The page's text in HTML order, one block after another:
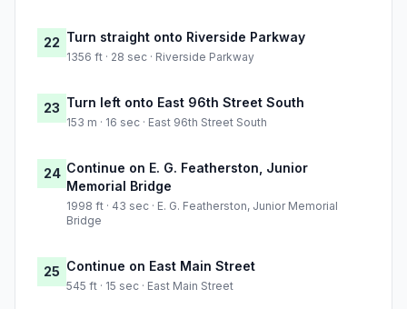
22 Turn straight onto Riverside Parkway
1356 ft · 28 sec · Riverside Parkway
23 Turn left onto East 96th Street South
153 m · 16 sec · East 96th Street South
24 Continue on E. G. Featherston, Junior
Memorial Bridge
1998 ft · 43 sec · E. G. Featherston, Junior Memorial
Bridge
25 Continue on East Main Street
545 ft · 15 sec · East Main Street